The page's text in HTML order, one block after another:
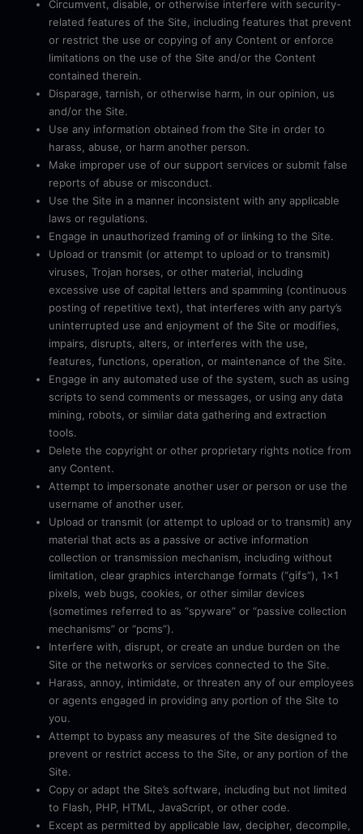
Circumvent, disable, or otherwise interfere with security-
related features of the Site, including features that prevent
or restrict the use or copying of any Content or enforce
limitations on the use of the Site and/or the Content
contained therein.
Disparage, tarnish, or otherwise harm, in our opinion, us
and/or the Site.
Use any information obtained from the Site in order to
harass, abuse, or harm another person.
Make improper use of our support services or submit false
reports of abuse or misconduct.
Use the Site in a manner inconsistent with any applicable
laws or regulations.
Engage in unauthorized framing of or linking to the Site.
Upload or transmit (or attempt to upload or to transmit)
viruses, Trojan horses, or other material, including
excessive use of capital letters and spamming (continuous
posting of repetitive text), that interferes with any party’s
uninterrupted use and enjoyment of the Site or modifies,
impairs, disrupts, alters, or interferes with the use,
features, functions, operation, or maintenance of the Site.
Engage in any automated use of the system, such as using
scripts to send comments or messages, or using any data
mining, robots, or similar data gathering and extraction
tools.
Delete the copyright or other proprietary rights notice from
any Content.
Attempt to impersonate another user or person or use the
username of another user.
Upload or transmit (or attempt to upload or to transmit) any
material that acts as a passive or active information
collection or transmission mechanism, including without
limitation, clear graphics interchange formats (“gifs”), 1×1
pixels, web bugs, cookies, or other similar devices
(sometimes referred to as “spyware” or “passive collection
mechanisms” or “pcms”).
Interfere with, disrupt, or create an undue burden on the
Site or the networks or services connected to the Site.
Harass, annoy, intimidate, or threaten any of our employees
or agents engaged in providing any portion of the Site to
you.
Attempt to bypass any measures of the Site designed to
prevent or restrict access to the Site, or any portion of the
Site.
Copy or adapt the Site’s software, including but not limited
to Flash, PHP, HTML, JavaScript, or other code.
Except as permitted by applicable law, decipher, decompile,